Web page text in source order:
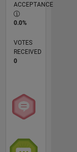
ACCEPTANCE
0.0%
VOTES
RECEIVED
0